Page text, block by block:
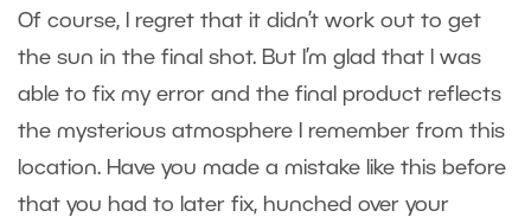
Of course, I regret that it didn’t work out to get
the sun in the final shot. But I’m glad that I was
able to fix my error and the final product reflects
the mysterious atmosphere I remember from this
location. Have you made a mistake like this before
that you had to later fix, hunched over your